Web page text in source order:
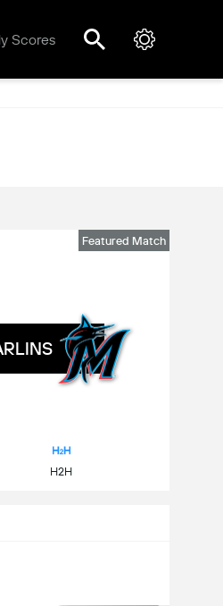
Scores
Featured Match
H2H